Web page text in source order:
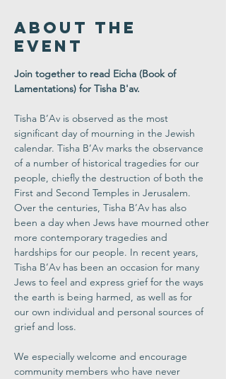
About the
Event
Join together to read Eicha (Book of
Lamentations) for Tisha B'av.
Tisha B’Av is observed as the most
significant day of mourning in the Jewish
calendar. Tisha B’Av marks the observance
of a number of historical tragedies for our
people, chiefly the destruction of both the
First and Second Temples in Jerusalem.
Over the centuries, Tisha B’Av has also
been a day when Jews have mourned other
more contemporary tragedies and
hardships for our people. In recent years,
Tisha B’Av has been an occasion for many
Jews to feel and express grief for the ways
the earth is being harmed, as well as for
our own individual and personal sources of
grief and loss.
We especially welcome and encourage
community members who have never